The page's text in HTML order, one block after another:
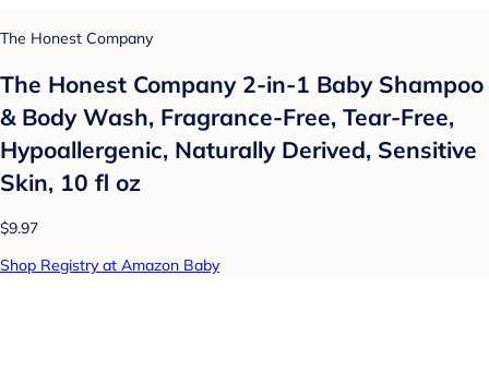
The Honest Company
The Honest Company 2-in-1 Baby Shampoo
& Body Wash, Fragrance-Free, Tear-Free,
Hypoallergenic, Naturally Derived, Sensitive
Skin, 10 fl oz
$9.97
Shop Registry at Amazon Baby